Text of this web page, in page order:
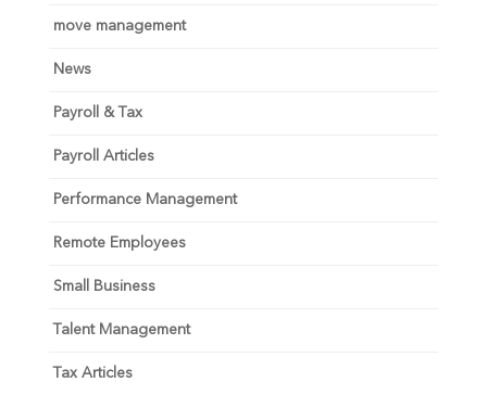
move management
News
Payroll & Tax
Payroll Articles
Performance Management
Remote Employees
Small Business
Talent Management
Tax Articles